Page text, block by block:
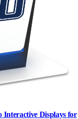
Interactive Displays for